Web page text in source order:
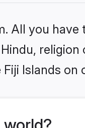
All you have
religion
Islands on